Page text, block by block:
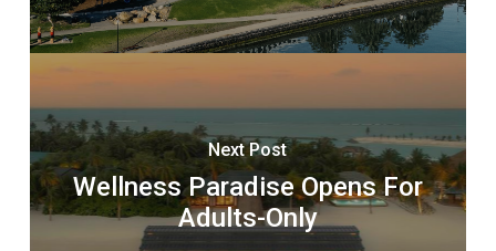
Next Post
Wellness Paradise Opens For
Adults-Only